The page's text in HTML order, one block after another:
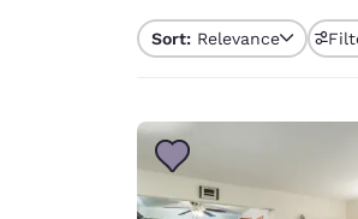
Sort: Relevance